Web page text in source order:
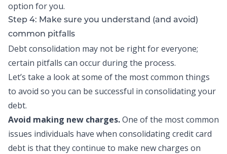
option for you.
Step 4: Make sure you understand (and avoid)
common pitfalls
Debt consolidation may not be right for everyone;
certain pitfalls can occur during the process.
Let’s take a look at some of the most common things
to avoid so you can be successful in consolidating your
debt.
Avoid making new charges.One of the most common
issues individuals have when consolidating credit card
debt is that they continue to make new charges on